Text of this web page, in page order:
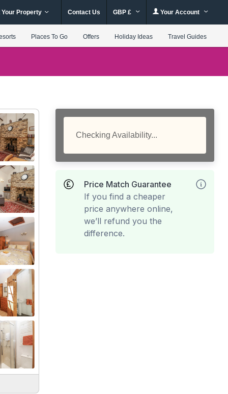
Your Property Contact Us GBP £ Your Account
Places To Go Offers Holiday Ideas Travel Guides
Checking Availability...
Price Match Guarantee
If you find a cheaper
price anywhere online,
we’ll refund you the
difference.